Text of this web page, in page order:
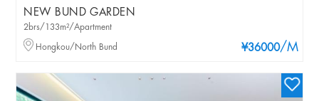
NEW BUND GARDEN
¥36000/M
2brs/133m²/Apartment
Hongkou/North Bund